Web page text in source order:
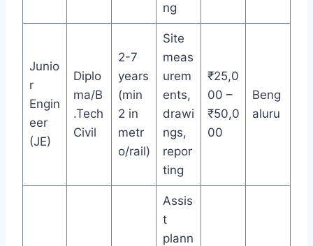
ng
Junio
r
Engin
eer
(JE)
Diplo
ma/B
.Tech
Civil
2-7
years
(min
2 in
metr
o/rail)
Site
meas
urem
ents,
drawi
ngs,
repor
ting
₹25,0
00 –
₹50,0
00
Beng
aluru
Assis
t
plann